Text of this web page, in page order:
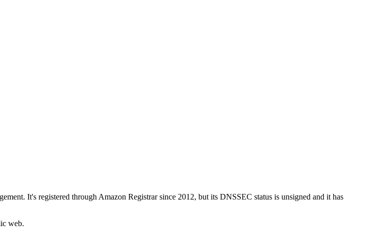
It's registered through Amazon Registrar since 2012, but its DNSSEC status is unsigned and it has
web.